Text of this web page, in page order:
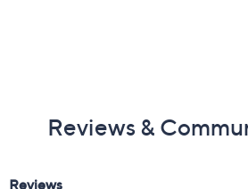
Reviews &